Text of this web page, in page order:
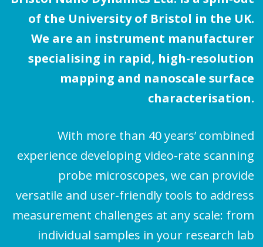
of the University of Bristol in the UK.
We are an instrument manufacturer
specialising in rapid, high-resolution
mapping and nanoscale surface
characterisation.
With more than 40 years’ combined
experience developing video-rate scanning
probe microscopes, we can provide
versatile and user-friendly tools to address
measurement challenges at any scale: from
individual samples in your research lab